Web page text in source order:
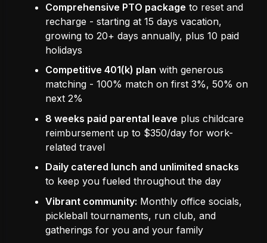
Comprehensive PTO package to reset and
recharge - starting at 15 days vacation,
growing to 20+ days annually, plus 10 paid
holidays
Competitive 401(k) plan with generous
matching - 100% match on first 3%, 50% on
next 2%
8 weeks paid parental leave plus childcare
reimbursement up to $350/day for work-
related travel
Daily catered lunch and unlimited snacks
to keep you fueled throughout the day
Vibrant community: Monthly office socials,
pickleball tournaments, run club, and
gatherings for you and your family